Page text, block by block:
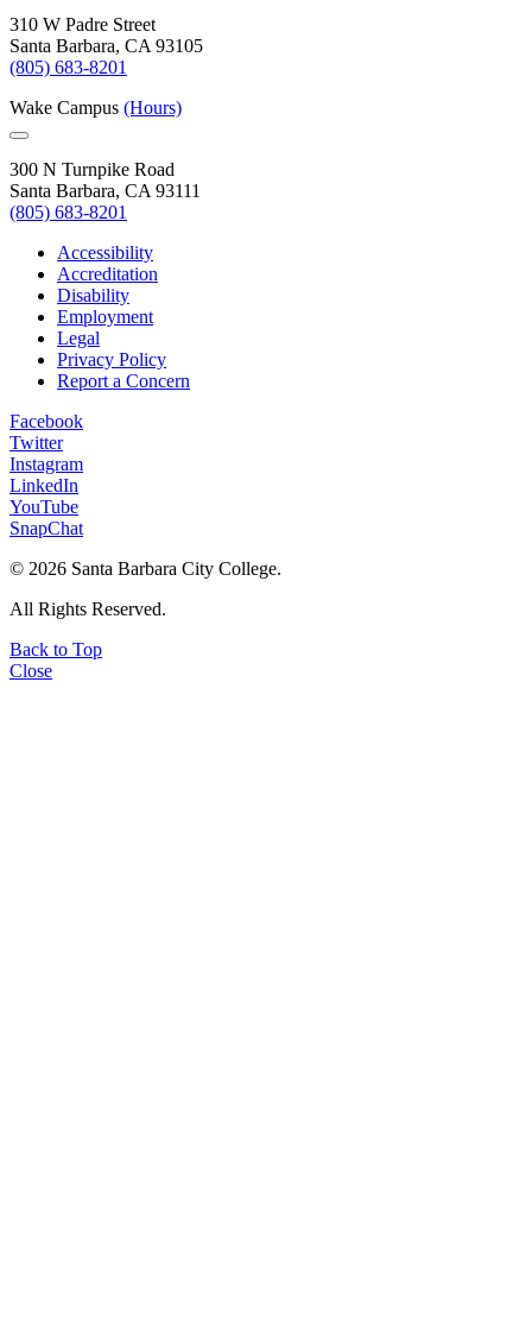
310 W Padre Street
Santa Barbara, CA 93105
(805) 683-8201
Wake Campus (Hours)
300 N Turnpike Road
Santa Barbara, CA 93111
(805) 683-8201
Accessibility
Accreditation
Disability
Employment
Legal
Privacy Policy
Report a Concern
Facebook
Twitter
Instagram
LinkedIn
YouTube
SnapChat
© 2026 Santa Barbara City College.
All Rights Reserved.
Back to Top
Close